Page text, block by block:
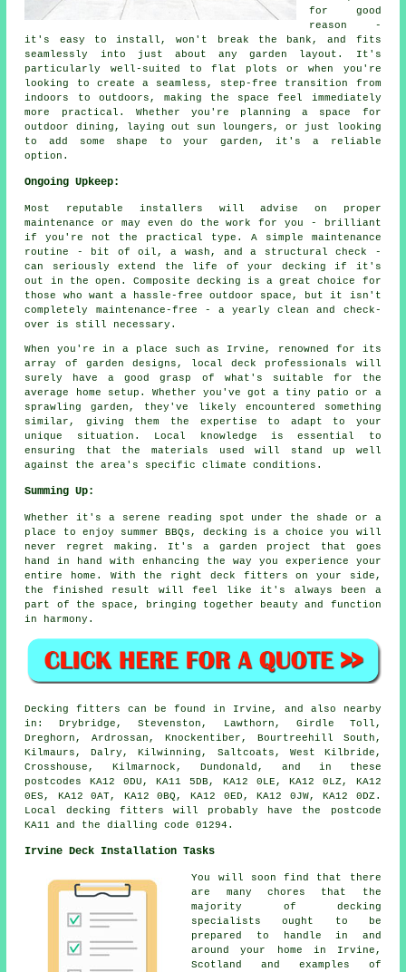
for good
reason -
it's easy to install, won't break the bank, and fits
seamlessly into just about any garden layout. It's
particularly well-suited to flat plots or when you're
looking to create a seamless, step-free transition from
indoors to outdoors, making the space feel immediately
more practical. Whether you're planning a space for
outdoor dining, laying out sun loungers, or just looking
to add some shape to your garden, it's a reliable
option.
Ongoing Upkeep:
Most reputable installers will advise on proper
maintenance or may even do the work for you - brilliant
if you're not the practical type. A simple maintenance
routine - bit of oil, a wash, and a structural check -
can seriously extend the life of your decking if it's
out in the open. Composite decking is a great choice for
those who want a hassle-free outdoor space, but it isn't
completely maintenance-free - a yearly clean and check-
over is still necessary.
When you're in a place such as Irvine, renowned for its
array of garden designs, local deck professionals will
surely have a good grasp of what's suitable for the
average home setup. Whether you've got a tiny patio or a
sprawling garden, they've likely encountered something
similar, giving them the expertise to adapt to your
unique situation. Local knowledge is essential to
ensuring that the materials used will stand up well
against the area's specific climate conditions.
Summing Up:
Whether it's a serene reading spot under the shade or a
place to enjoy summer BBQs, decking is a choice you will
never regret making. It's a garden project that goes
hand in hand with enhancing the way you experience your
entire home. With the right deck fitters on your side,
the finished result will feel like it's always been a
part of the space, bringing together beauty and function
in harmony.
Decking fitters can be found in Irvine, and also nearby
in: Drybridge, Stevenston, Lawthorn, Girdle Toll,
Dreghorn, Ardrossan, Knockentiber, Bourtreehill South,
Kilmaurs, Dalry, Kilwinning, Saltcoats, West Kilbride,
Crosshouse, Kilmarnock, Dundonald, and in these
postcodes KA12 0DU, KA11 5DB, KA12 0LE, KA12 0LZ, KA12
0ES, KA12 0AT, KA12 0BQ, KA12 0ED, KA12 0JW, KA12 0DZ.
Local decking fitters will probably have the postcode
KA11 and the dialling code 01294.
Irvine Deck Installation Tasks
You will soon find that there
are many chores that the
majority of decking
specialists ought to be
prepared to handle in and
around your home in Irvine,
Scotland and examples of